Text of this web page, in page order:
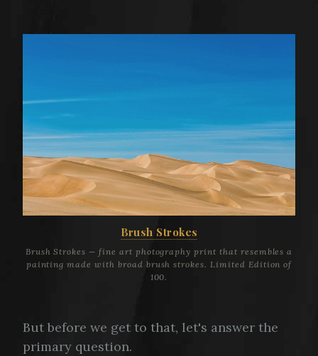
Brush Strokes
Brush Strokes — fine art photography print that resembles a
painting made with broad brush strokes. Limited Edition of
100.
But before we get to that, let's answer the
primary question.